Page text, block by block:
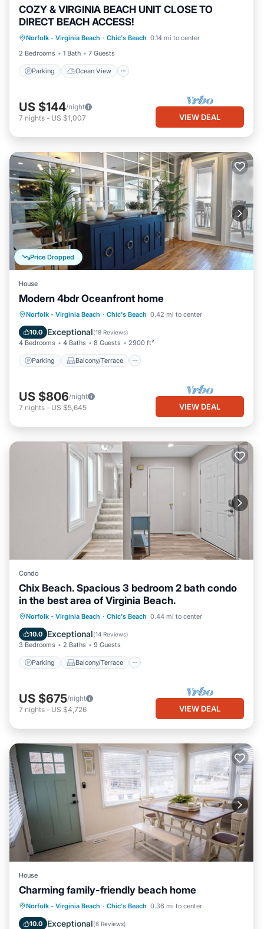
COZY & VIRGINIA BEACH UNIT CLOSE TO
DIRECT BEACH ACCESS!
Norfolk - Virginia Beach · Chic's Beach 0.14 mi to center
2 Bedrooms
1 Bath 7 Guests
Parking Ocean View
Parking
Ocean View
Balcony/Terrace
View
US $144/night
7 nights - US $1,007 VIEW DEAL
Price Dropped
House
Modern 4bdr Oceanfront home
Norfolk - Virginia Beach · Chic's Beach 0.42 mi to center
10.0 Exceptional(18 Reviews)
4 Bedrooms 4 Baths 8 Guests 2900 ft²
Parking Balcony/Terrace
Parking Balcony/Terrace
Kitchen
Air Conditioner
US $806/night
7 nights - US $5,645 VIEW DEAL
Condo
Chix Beach. Spacious 3 bedroom 2 bath condo
in the best area of Virginia Beach.
Norfolk - Virginia Beach · Chic's Beach 0.44 mi to center
10.0 Exceptional(14 Reviews)
3 Bedrooms 2 Baths 9 Guests
Parking Balcony/Terrace
Parking Balcony/Terrace
Kitchen
Air Conditioner
US $675/night
7 nights - US $4,726 VIEW DEAL
House
Charming family-friendly beach home
Norfolk - Virginia Beach · Chic's Beach 0.36 mi to center
10.0 Exceptional(6 Reviews)
Oceanfront Breakfast
Parking
Ocean View